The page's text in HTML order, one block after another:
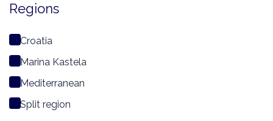
Regions
Croatia
Marina Kastela
Mediterranean
Split region